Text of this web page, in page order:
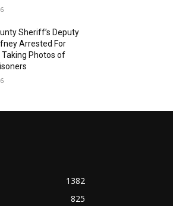
Sheriff’s Deputy
Arrested For
Photos of
1382
825